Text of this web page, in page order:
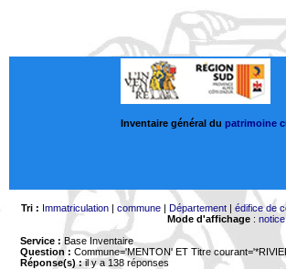
Inventaire général du patrimoine
Tri : Immatriculation| commune| Département| édifice de
Mode d'affichage: notice
Service : Base Inventaire
Question : Commune='MENTON' ET Titre
Réponse(s) :il y a 138 réponses